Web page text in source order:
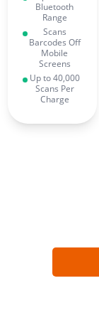
Bluetooth
Range
Scans
Barcodes Off
Mobile
Screens
Up to 40,000
Scans Per
Charge